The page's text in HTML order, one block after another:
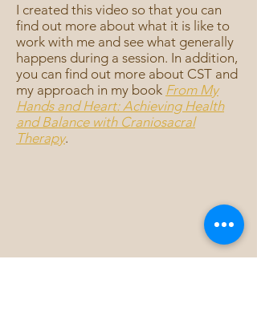
I created this video so that you can
find out more about what it is like to
work with me and see what generally
happens during a session. In addition,
you can find out more about CST and
my approach in my book From My
Hands and Heart: Achieving Health
and Balance with Craniosacral
Therapy.